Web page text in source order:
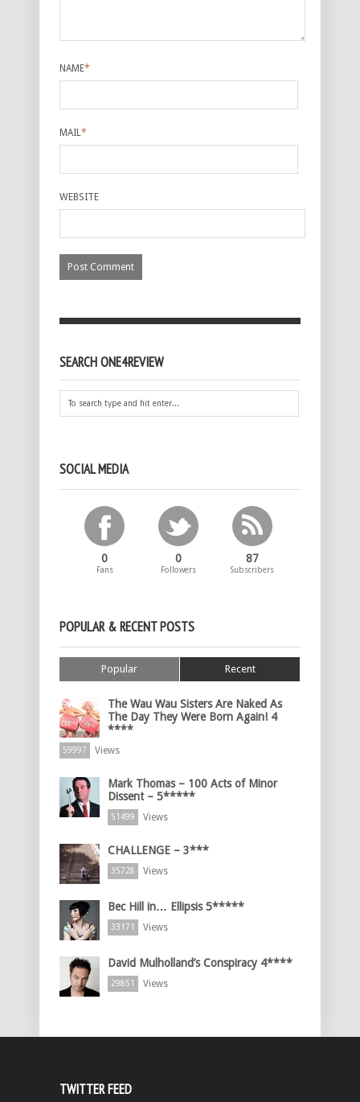
NAME*
MAIL*
WEBSITE
SEARCH ONE4REVIEW
SOCIAL MEDIA
0
Fans
0
Followers
87
Subscribers
POPULAR & RECENT POSTS
Popular Recent
The Wau Wau Sisters Are Naked As
The Day They Were Born Again! 4
****
59997 Views
Mark Thomas – 100 Acts of Minor
Dissent – 5*****
51499 Views
CHALLENGE – 3***
35728 Views
Bec Hill in… Ellipsis 5*****
33171 Views
David Mulholland’s Conspiracy 4****
29851 Views
TWITTER FEED